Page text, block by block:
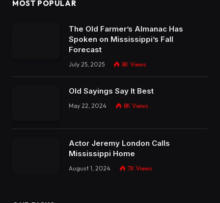
MOST POPULAR
The Old Farmer’s Almanac Has
Spoken on Mississippi’s Fall
Forecast
July 25, 2025 8K Views
Old Sayings Say It Best
May 22, 2024 8K Views
Actor Jeremy London Calls
Mississippi Home
August 1, 2024 7K Views